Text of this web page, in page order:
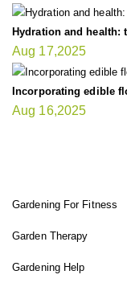
Hydration and health:
Aug 17,2025
Incorporating edible
Aug 16,2025
Gardening For Fitness
Garden Therapy
Gardening Help